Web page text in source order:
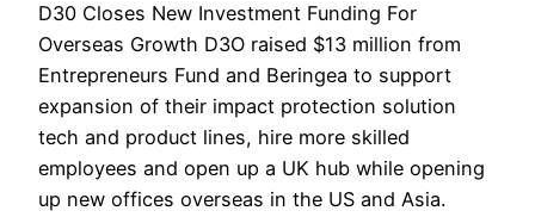
D30 Closes New Investment Funding For
Overseas Growth D3O raised $13 million from
Entrepreneurs Fund and Beringea to support
expansion of their impact protection solution
tech and product lines, hire more skilled
employees and open up a UK hub while opening
up new offices overseas in the US and Asia.